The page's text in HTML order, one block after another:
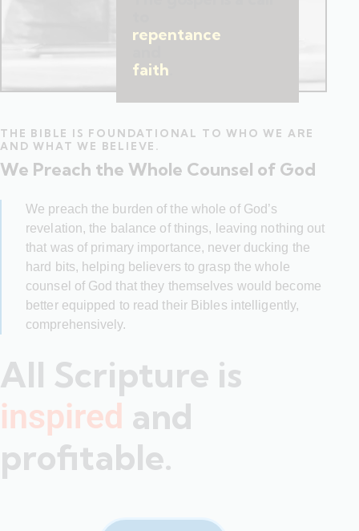
repentance
faith
THE BIBLE IS FOUNDATIONAL TO WHO WE ARE
AND WHAT WE BELIEVE.
We Preach the Whole Counsel of God
We preach the burden of the whole of God’s
revelation, the balance of things, leaving nothing out
that was of primary importance, never ducking the
hard bits, helping believers to grasp the whole
counsel of God that they themselves would become
better equipped to read their Bibles intelligently,
comprehensively.
All Scripture is
inspired and
profitable.